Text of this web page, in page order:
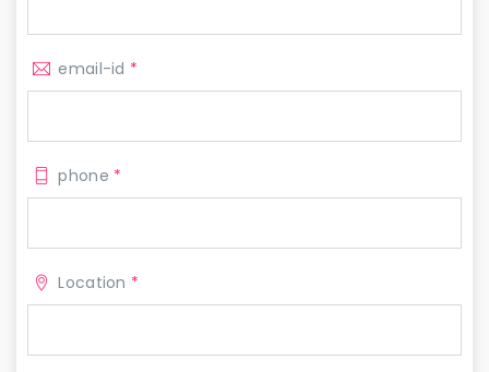
email-id *
phone *
Location *